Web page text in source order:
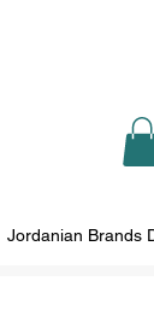
Jordanian Brands